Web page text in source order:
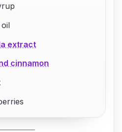
extract
cinnamon